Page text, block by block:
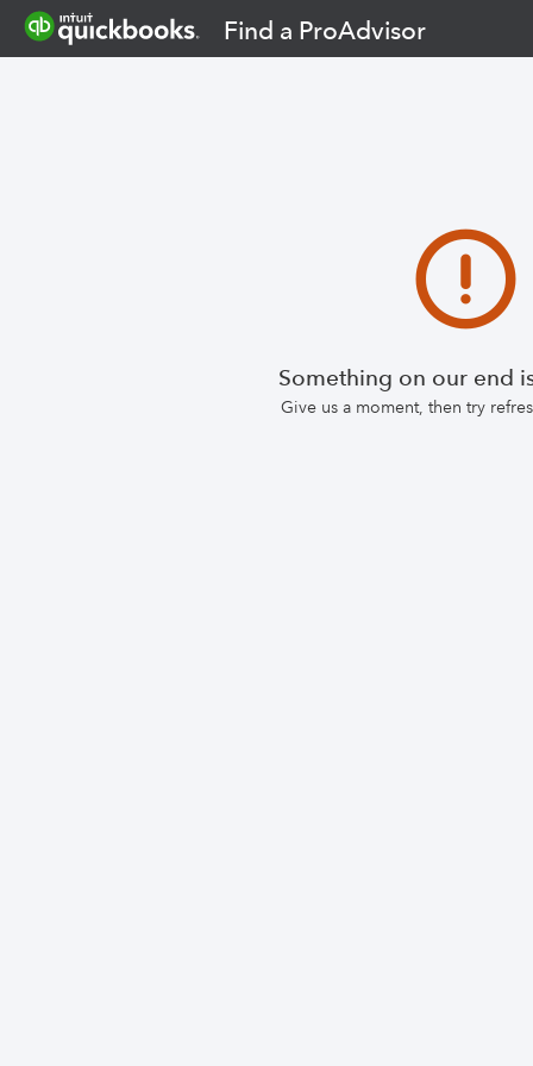
Find a ProAdvisor
Something on our end
Give us a moment, then try